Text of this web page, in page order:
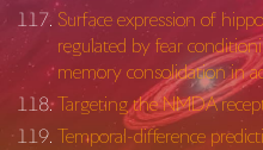
Surface expression of
regulated by fear
memory consolidation in
Targeting the NMDA
Temporal-difference